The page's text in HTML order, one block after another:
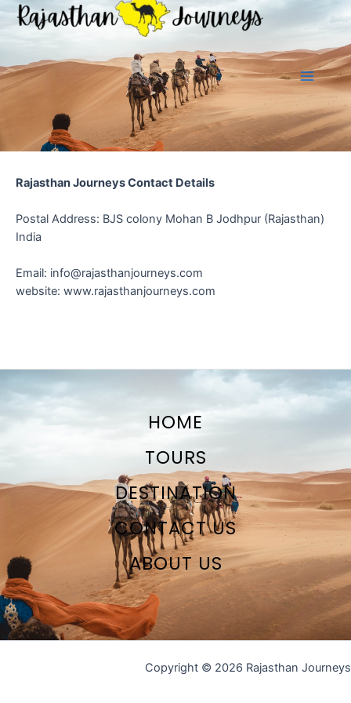
Skip
Main
Menu
Rajasthan Journeys Contact Details
Postal Address: BJS colony Mohan B Jodhpur (Rajasthan)
India
Email: info@rajasthanjourneys.com
website: www.rajasthanjourneys.com
HOME
TOURS
DESTINATION
CONTACT US
ABOUT US
Copyright © 2026 Rajasthan Journeys